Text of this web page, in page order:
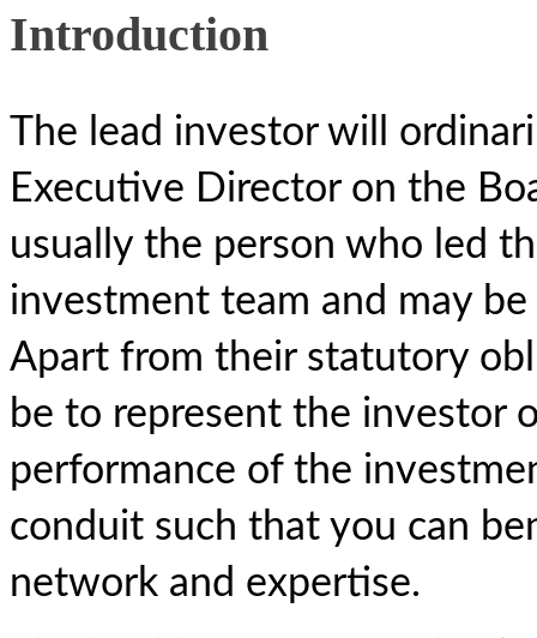
Introduction
The lead investor will
Executive Director on the
usually the person who led
investment team and may
Apart from their statutory
be to represent the investor
performance of the
conduit such that you can
network and expertise.